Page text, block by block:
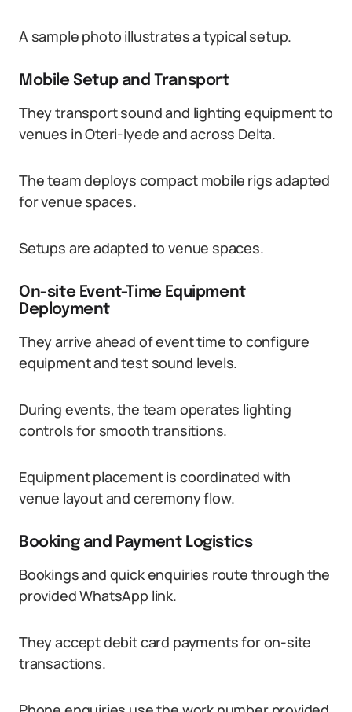
A sample photo illustrates a typical setup.
Mobile Setup and Transport
They transport sound and lighting equipment to
venues in Oteri-Iyede and across Delta.
The team deploys compact mobile rigs adapted
for venue spaces.
Setups are adapted to venue spaces.
On-site Event-Time Equipment
Deployment
They arrive ahead of event time to configure
equipment and test sound levels.
During events, the team operates lighting
controls for smooth transitions.
Equipment placement is coordinated with
venue layout and ceremony flow.
Booking and Payment Logistics
Bookings and quick enquiries route through the
provided WhatsApp link.
They accept debit card payments for on-site
transactions.